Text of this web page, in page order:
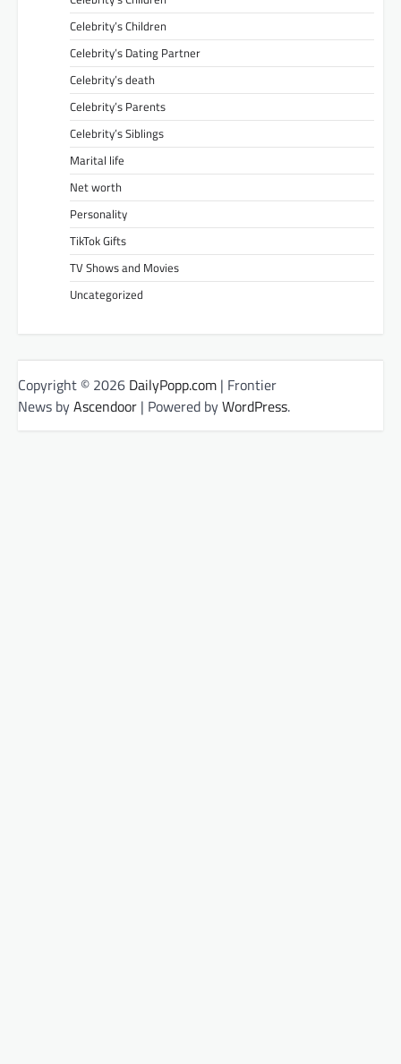
Celebrity’s Children
Celebrity’s Dating Partner
Celebrity’s death
Celebrity’s Parents
Celebrity’s Siblings
Marital life
Net worth
Personality
TikTok Gifts
TV Shows and Movies
Uncategorized
Copyright © 2026 DailyPopp.com | Frontier
News byAscendoor | Powered byWordPress.